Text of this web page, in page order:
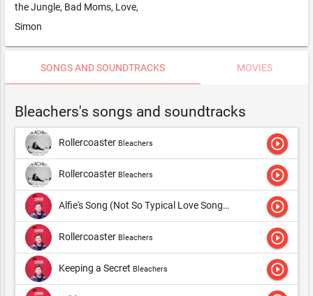
the Jungle, Bad Moms, Love,
Simon
SONGS AND SOUNDTRACKS MOVIES
Bleachers's songs and soundtracks
Rollercoaster Bleachers play_circle_outline
Rollercoaster Bleachers play_circle_outline
Alfie's Song (Not So Typical Love Song)Bleachers play_circle_outline
Rollercoaster Bleachers play_circle_outline
Keeping a Secret Bleachers play_circle_outline